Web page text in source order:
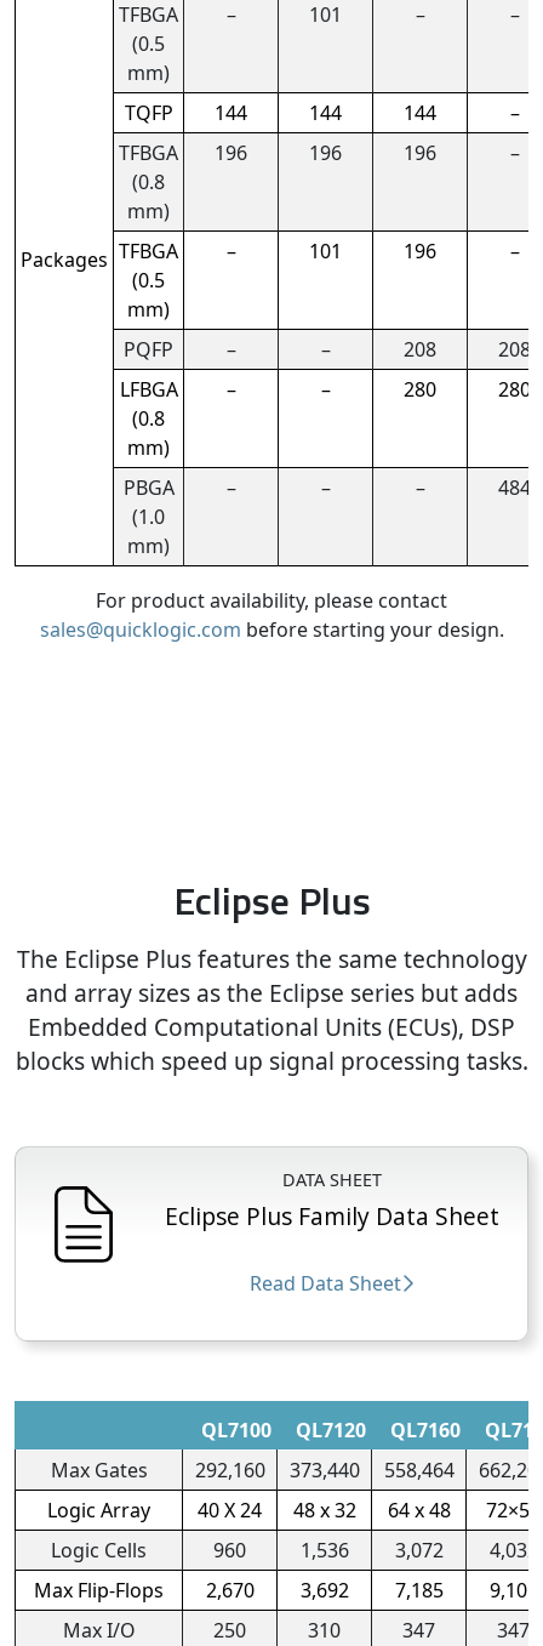
Packages
TFBGA
(0.5
mm)
– 101 – –
TQFP 144 144 144
–
TFBGA
(0.8
mm)
196 196 196 –
TFBGA
(0.5
mm)
– 101 196 –
PQFP – – 208
208
LFBGA
(0.8
mm)
– – 280 280
PBGA
(1.0
mm)
– – – 484
For product availability, please contact
sales@quicklogic.com before starting your design.
Eclipse Plus
The Eclipse Plus features the same technology
and array sizes as the Eclipse series but adds
Embedded Computational Units (ECUs), DSP
blocks which speed up signal processing tasks.
DATA SHEET
Eclipse Plus Family Data Sheet
Read Data Sheet
QL7100 QL7120 QL7160
Max Gates
292,160 373,440 558,464
Logic Array
40 X 24 48 x 32 64 x 48
72×56
Logic Cells
960 1,536 3,072
4,032
Max Flip-Flops
2,670 3,692 7,185
9,105
Max I/O
250 310 347
347